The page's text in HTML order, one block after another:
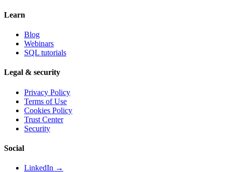
Learn
Blog
Webinars
SQL tutorials
Legal & security
Privacy Policy
Terms of Use
Cookies Policy
Trust Center
Security
Social
LinkedIn →